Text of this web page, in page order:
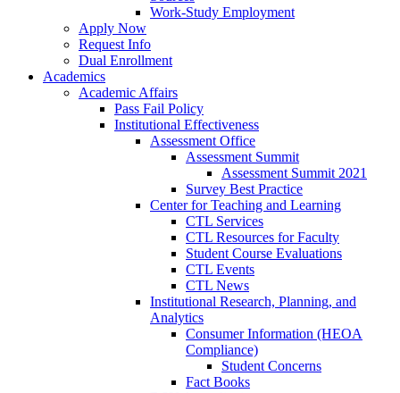
Work-Study Employment
Apply Now
Request Info
Dual Enrollment
Academics
Academic Affairs
Pass Fail Policy
Institutional Effectiveness
Assessment Office
Assessment Summit
Assessment Summit 2021
Survey Best Practice
Center for Teaching and Learning
CTL Services
CTL Resources for Faculty
Student Course Evaluations
CTL Events
CTL News
Institutional Research, Planning, and
Analytics
Consumer Information (HEOA
Compliance)
Student Concerns
Fact Books